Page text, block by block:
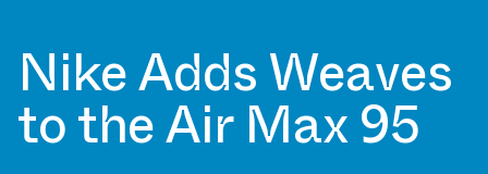
Nike Adds Weaves
to the Air Max 95